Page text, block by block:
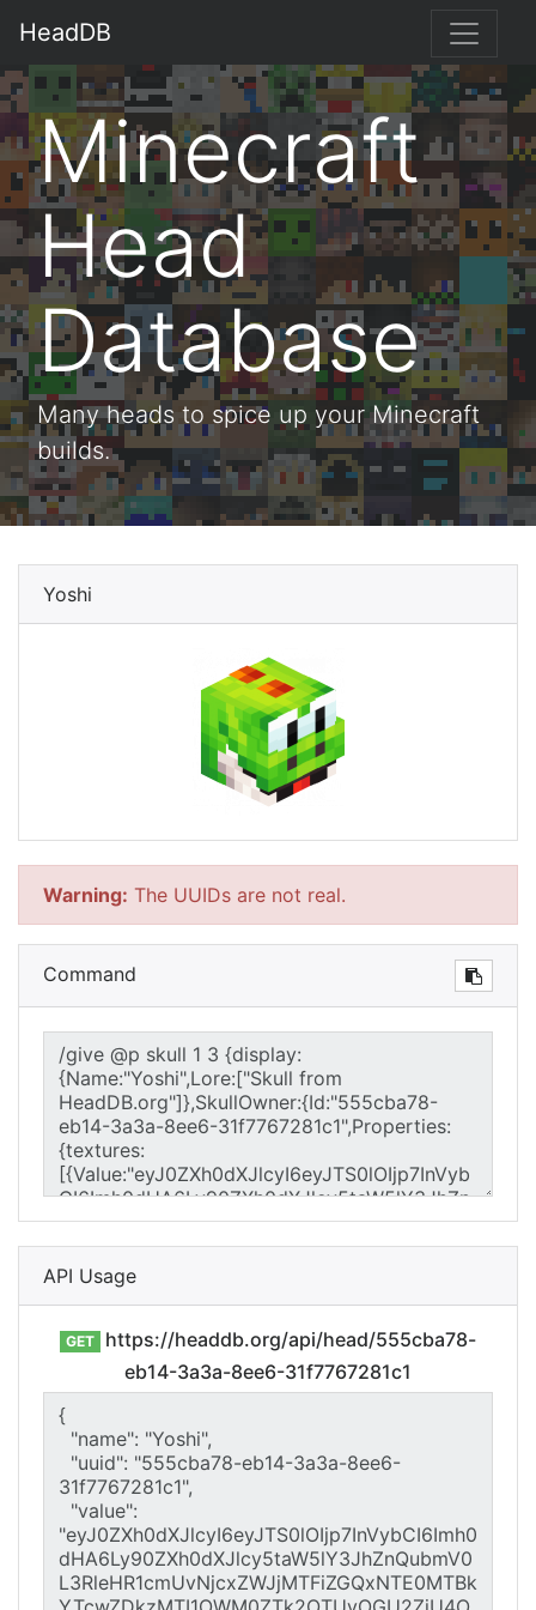
HeadDB
Minecraft
Head
Database
Many heads to spice up your Minecraft
builds.
Yoshi
Warning: The UUIDs are not real.
Command
API Usage
GET
https://headdb.org/api/head/555cba78-
eb14-3a3a-8ee6-31f7767281c1